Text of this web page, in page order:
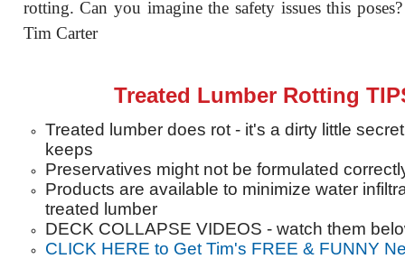
rotting. Can you imagine the safety issues this
Tim Carter
Treated Lumber Rotting
Treated lumber does rot - it's a dirty little
keeps
Preservatives might not be formulated
Products are available to minimize water
treated lumber
DECK COLLAPSE VIDEOS - watch them
CLICK HERE to Get Tim's FREE & FUNNY